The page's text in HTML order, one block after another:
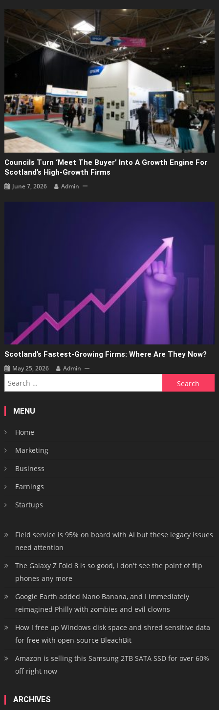
Councils Turn ‘Meet The Buyer’ Into A Growth Engine For
Scotland’s High-Growth Firms
June 7, 2026 Admin
Scotland’s Fastest-Growing Firms: Where Are They Now?
May 25, 2026 Admin
Search
for:
MENU
Home
Marketing
Business
Earnings
Startups
Field service is 95% on board with AI but these legacy issues
need attention
The Galaxy Z Fold 8 is so good, I don't see the point of flip
phones any more
Google Earth added Nano Banana, and I immediately
reimagined Philly with zombies and evil clowns
How I free up Windows disk space and shred sensitive data
for free with open-source BleachBit
Amazon is selling this Samsung 2TB SATA SSD for over 60%
off right now
ARCHIVES